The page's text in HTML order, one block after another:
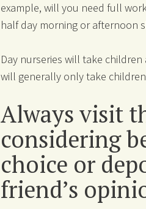
example, will you need full
half day morning or afternoon
Day nurseries will take
will generally only take
Always visit
considering
choice or
friend’s